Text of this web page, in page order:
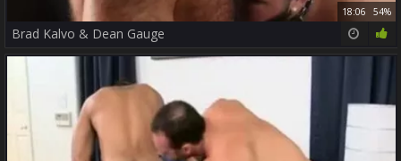
18:06 54%
Brad Kalvo & Dean Gauge